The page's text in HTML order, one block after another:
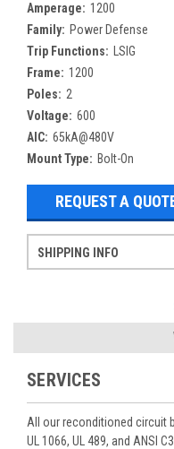
Amperage: 1200
Family: Power Defense
Trip Functions:
LSIG
Frame: 1200
Poles: 2
Voltage: 600
AIC: 65kA@480V
Mount Type: Bolt-On
REQUEST A
SHIPPING INFO
SERVICES
All our reconditioned circuit
UL 1066, UL 489, and ANSI